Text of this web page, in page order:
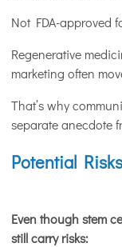
Not FDA-approved
Regenerative
marketing often
That’s why
separate anecdote
Potential Risks
Even though stem
still carry risks: